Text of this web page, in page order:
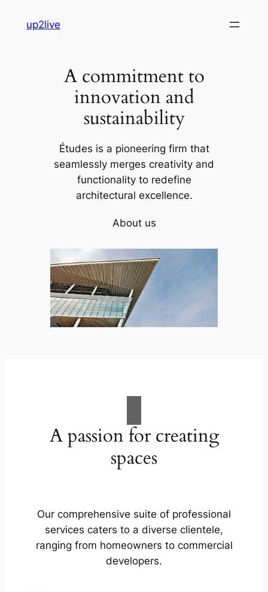
up2live
A commitment to
innovation and
sustainability
Études is a pioneering firm that
seamlessly merges creativity and
functionality to redefine
architectural excellence.
About us
A passion for creating
spaces
Our comprehensive suite of professional
services caters to a diverse clientele,
ranging from homeowners to commercial
developers.